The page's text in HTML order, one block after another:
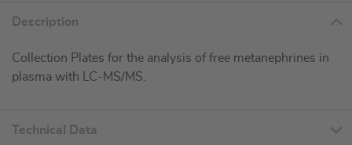
Description
Collection Plates for the analysis of free metanephrines in
plasma with LC-MS/MS.
Technical Data